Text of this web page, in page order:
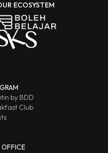
ECOSYSTEM
by BDD
Club
OFFICE